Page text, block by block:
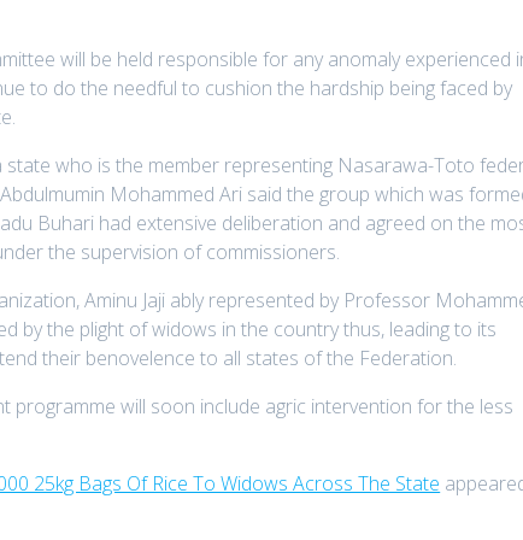
will be held responsible for any anomaly experienced
to do the needful to cushion the hardship being faced by
who is the member representing Nasarawa-Toto
Mohammed Ari said the group which was
Buhari had extensive deliberation and agreed on the
the supervision of commissioners.
Aminu Jaji ably represented by Professor
by the plight of widows in the country thus, leading to its
their benovelence to all states of the Federation.
programme will soon include agric intervention for the less
25kg Bags Of Rice To Widows Across The State